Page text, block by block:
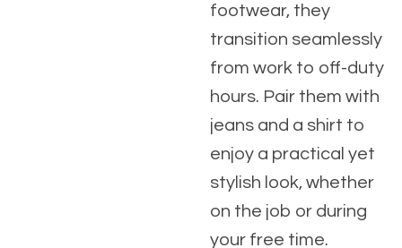
footwear, they
transition seamlessly
from work to off-duty
hours. Pair them with
jeans and a shirt to
enjoy a practical yet
stylish look, whether
on the job or during
your free time.